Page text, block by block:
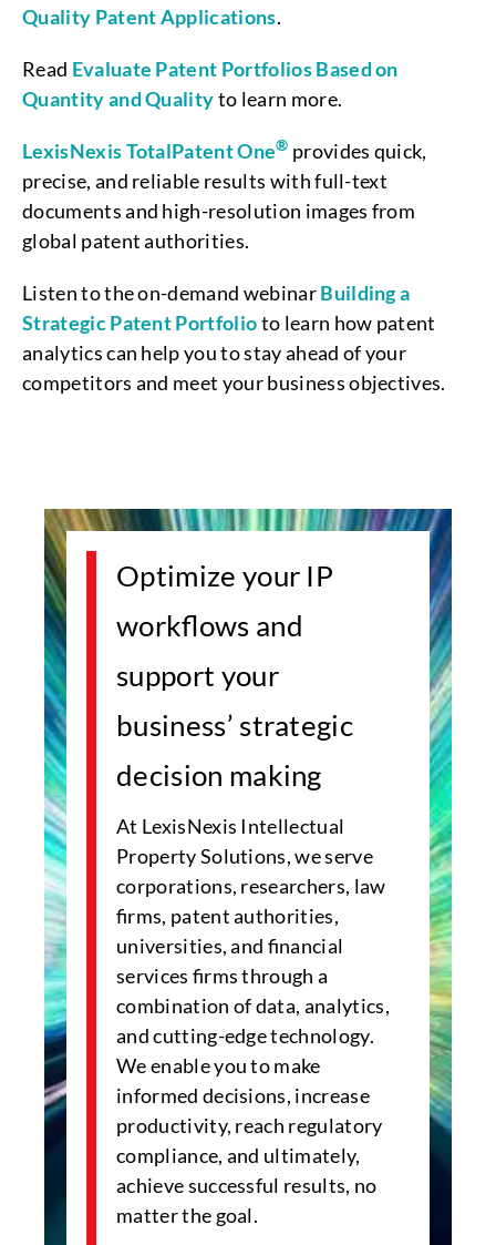
Quality Patent Applications.
Read Evaluate Patent Portfolios Based on
Quantity and Qualityto learn more.
LexisNexis TotalPatent One® provides quick,
precise, and reliable results with full-text
documents and high-resolution images from
global patent authorities.
Listen to the on-demand webinarBuilding a
Strategic Patent Portfolioto learn how patent
analytics can help you to stay ahead of your
competitors and meet your business objectives.
Optimize your IP
workflows and
support your
business’ strategic
decision making
At LexisNexis Intellectual
Property Solutions, we serve
corporations, researchers, law
firms, patent authorities,
universities, and financial
services firms through a
combination of data, analytics,
and cutting-edge technology.
We enable you to make
informed decisions, increase
productivity, reach regulatory
compliance, and ultimately,
achieve successful results, no
matter the goal.